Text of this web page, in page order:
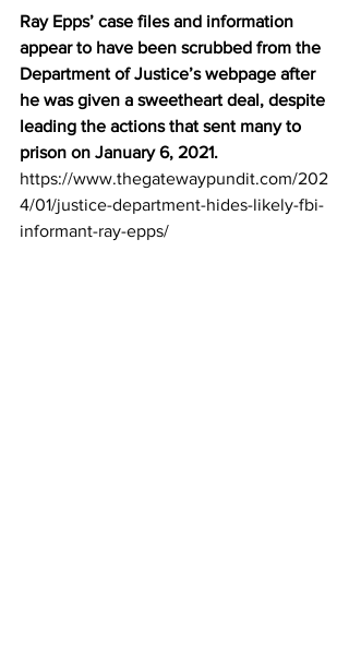
Ray Epps’ case files and information
appear to have been scrubbed from the
Department of Justice’s webpage after
he was given a sweetheart deal, despite
leading the actions that sent many to
prison on January 6, 2021.
https://www.thegatewaypundit.com/202
4/01/justice-department-hides-likely-fbi-
informant-ray-epps/